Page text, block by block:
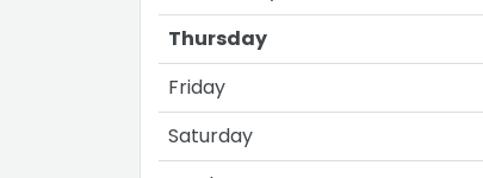
Thursday
Friday
Saturday